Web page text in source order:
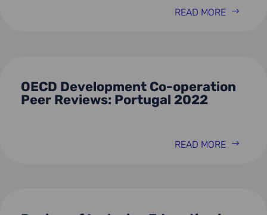
READ MORE
OECD Development Co-operation
Peer Reviews: Portugal 2022
READ MORE